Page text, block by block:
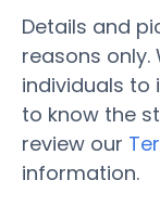
Details and
reasons only.
individuals to
to know the
review our
information.